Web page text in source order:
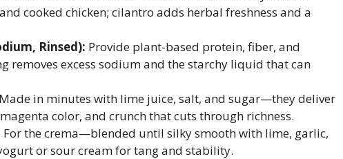
cooked chicken; cilantro adds herbal freshness and a
Rinsed): Provide plant-based protein, fiber, and
removes excess sodium and the starchy liquid that can
Made in minutes with lime juice, salt, and sugar—they deliver
color, and crunch that cuts through richness.
For the crema—blended until silky smooth with lime, garlic,
or sour cream for tang and stability.